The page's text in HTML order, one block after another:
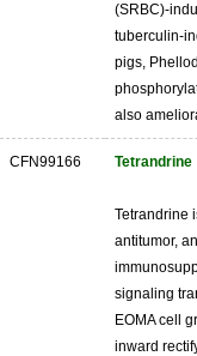
(SRBC)-
tuberculin-
pigs,
also
CFN99166 Tetrandrine
Tetrandrine
antitumor,
signaling
EOMA cell
inward